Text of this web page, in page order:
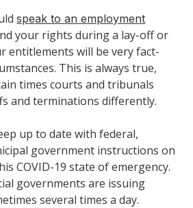
speak to an employment
your rights during a lay-off or
entitlements will be very fact-
This is always true,
times courts and tribunals
and terminations differently.
up to date with federal,
government instructions on
COVID-19 state of emergency.
governments are issuing
several times a day.